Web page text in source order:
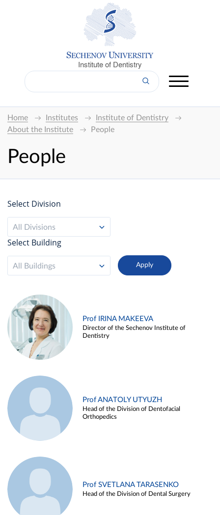
Institute of Dentistry
Home Institutes
Institute of Dentistry
About the Institute
People
People
Select Division
All Divisions
Select Building
All Buildings
Prof IRINA MAKEEVA
Director of the Sechenov Institute of
Dentistry
Prof ANATOLY UTYUZH
Head of the Division of Dentofacial
Orthopedics
Prof SVETLANA TARASENKO
Head of the Division of Dental Surgery